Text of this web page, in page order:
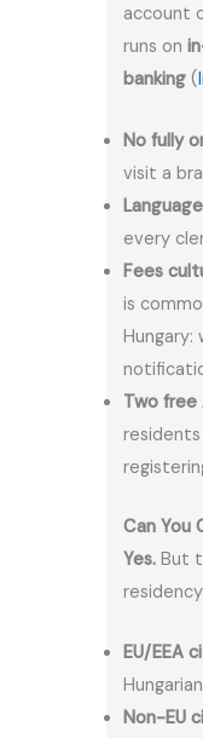
account
runs on
banking (
No fully
visit a
every
Fees
is
Hungary:
Two free
Can You
Yes. But
EU/EEA
Non-EU